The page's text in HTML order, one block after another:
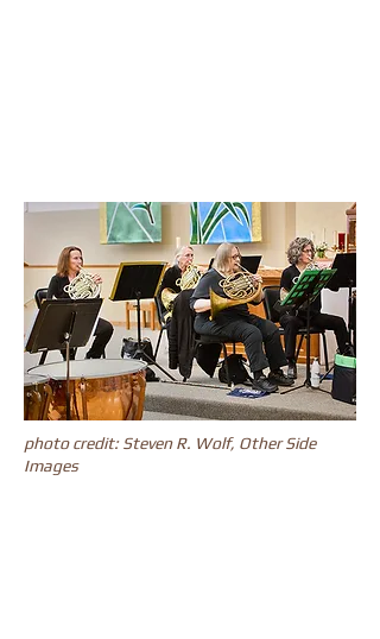
photo credit: Steven R. Wolf, Other Side
Images